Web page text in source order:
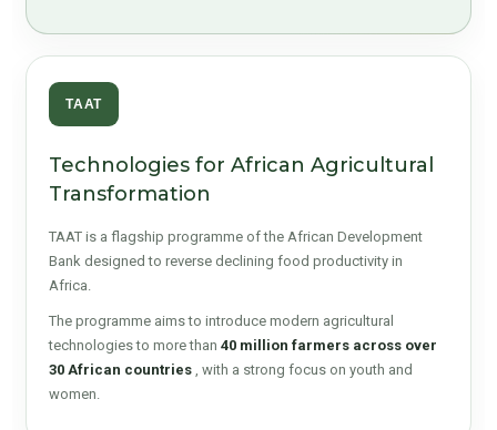
TAAT
Technologies for African Agricultural
Transformation
TAAT is a flagship programme of the African Development
Bank designed to reverse declining food productivity in
Africa.
The programme aims to introduce modern agricultural
technologies to more than40 million farmers across over
30 African countries , with a strong focus on youth and
women.